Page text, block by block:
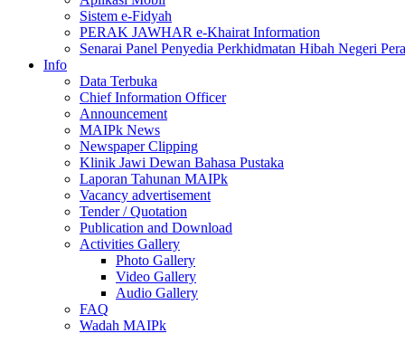
Sistem e-Fidyah
PERAK JAWHAR e-Khairat Information
Senarai Panel Penyedia Perkhidmatan Hibah Negeri
Info
Data Terbuka
Chief Information Officer
Announcement
MAIPk News
Newspaper Clipping
Klinik Jawi Dewan Bahasa Pustaka
Laporan Tahunan MAIPk
Vacancy advertisement
Tender / Quotation
Publication and Download
Activities Gallery
Photo Gallery
Video Gallery
Audio Gallery
FAQ
Wadah MAIPk